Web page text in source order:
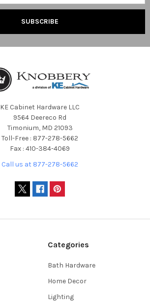
KE Cabinet Hardware LLC
9564 Deereco Rd
Timonium, MD 21093
Toll-Free : 877-278-5662
Fax : 410-384-4069
Call us at 877-278-5662
Categories
Bath Hardware
Home Decor
Lighting